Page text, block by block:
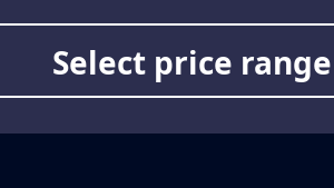
Select price range